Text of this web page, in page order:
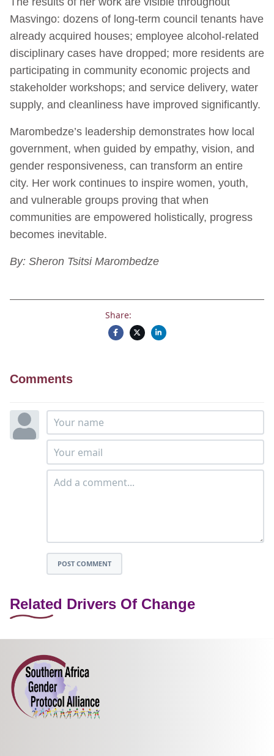
Masvingo: dozens of long-term council tenants have
already acquired houses; employee alcohol-related
disciplinary cases have dropped; more residents are
participating in community economic projects and
stakeholder workshops; and service delivery, water
supply, and cleanliness have improved significantly.
Marombedze’s leadership demonstrates how local
government, when guided by empathy, vision, and
gender responsiveness, can transform an entire
city. Her work continues to inspire women, youth,
and vulnerable groups proving that when
communities are empowered holistically, progress
becomes inevitable.
By: Sheron Tsitsi Marombedze
Share:
Comments
POST COMMENT
Related Drivers Of Change